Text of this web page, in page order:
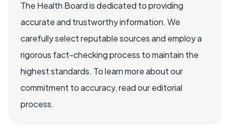
The Health Board is dedicated to providing
accurate and trustworthy information. We
carefully select reputable sources and employ a
rigorous fact-checking process to maintain the
highest standards. To learn more about our
commitment to accuracy, read our editorial
process.